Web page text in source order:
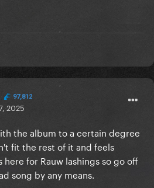
97,812
2025
the album to a certain degree
fit the rest of it and feels
here for Rauw lashings so go off
song by any means.